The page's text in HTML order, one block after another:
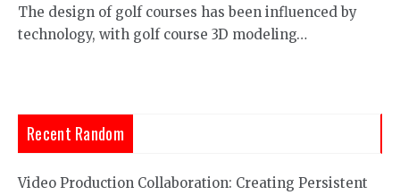
The design of golf courses has been influenced by
technology, with golf course 3D modeling…
Recent Random
Video Production Collaboration: Creating Persistent